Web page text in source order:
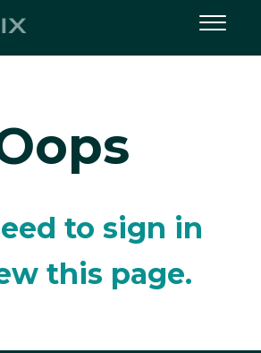
to sign in
this page.